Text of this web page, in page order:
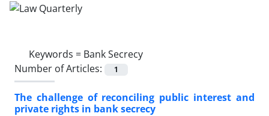
Keywords = Bank Secrecy
Number of Articles:
1
The challenge of reconciling public interest and
private rights in ‎bank secrecy